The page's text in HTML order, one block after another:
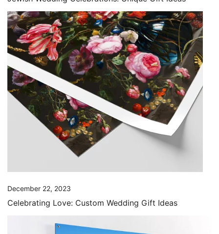
December 22, 2023
Celebrating Love: Custom Wedding Gift Ideas